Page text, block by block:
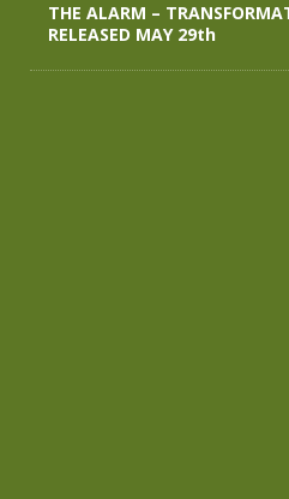
THE ALARM –
RELEASED MAY 29th